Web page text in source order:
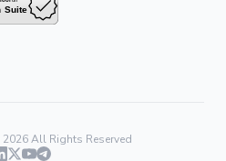
2026All Rights Reserved